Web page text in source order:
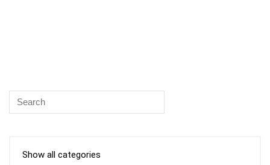
Show all categories